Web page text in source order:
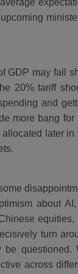
GDP may fall
20% tariff
and
more bang for
later in
about
equities,
turn
questioned.
across